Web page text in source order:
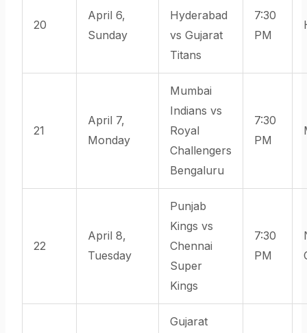
20
April 6,
Sunday
Hyderabad
vs Gujarat
Titans
7:30
PM
21
April 7,
Monday
Mumbai
Indians vs
Royal
Challengers
Bengaluru
7:30
PM
22
April 8,
Tuesday
Punjab
Kings vs
Chennai
Super
Kings
7:30
PM
Gujarat